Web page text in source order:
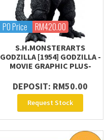
PO Price RM420.00
S.H.MONSTERARTS
GODZILLA [1954] GODZILLA -
MOVIE GRAPHIC PLUS-
DEPOSIT: RM50.00
Request Stock